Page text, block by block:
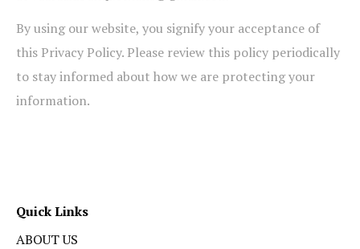
By using our website, you signify your acceptance of
this Privacy Policy. Please review this policy periodically
to stay informed about how we are protecting your
information.
Quick Links
ABOUT US